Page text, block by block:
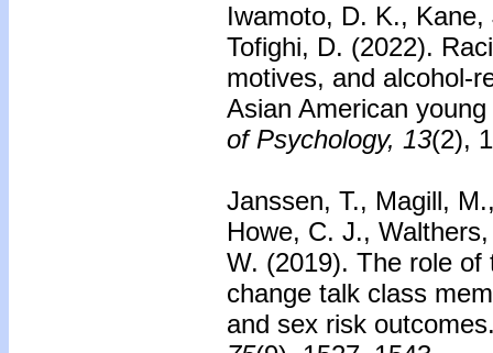
Iwamoto, D. K.,
Tofighi, D. (2022).
motives, and alcohol-
Asian American
of Psychology, 13(2),
Janssen, T., Magill,
Howe, C. J.,
W. (2019). The role
change talk class
and sex risk